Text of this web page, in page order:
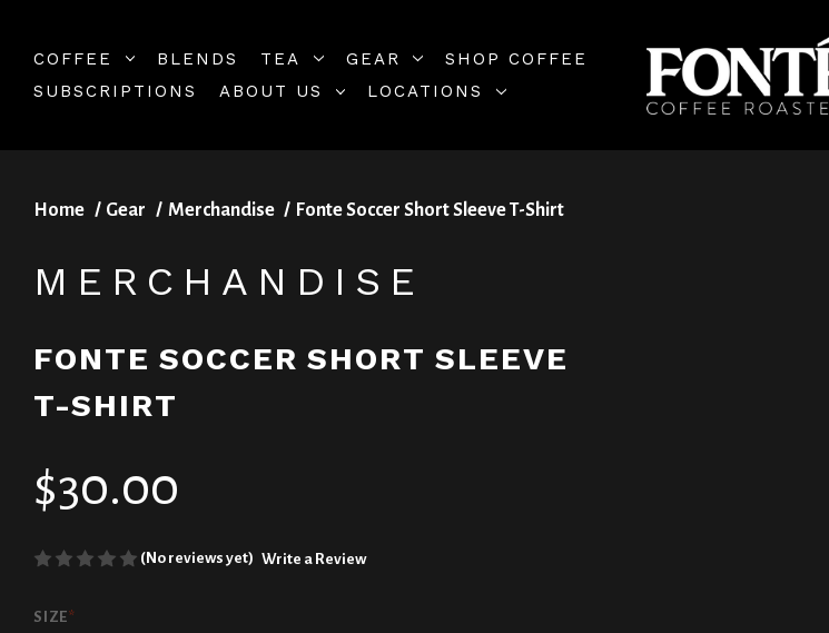
COFFEE BLENDS TEA GEAR
SHOP COFFEE
SUBSCRIPTIONS
ABOUT US LOCATIONS
Home Gear Merchandise Fonte Soccer Short Sleeve T-Shirt
MERCHANDISE
FONTE SOCCER SHORT SLEEVE
T-SHIRT
$30.00
(No reviews yet) Write a Review
SIZE*